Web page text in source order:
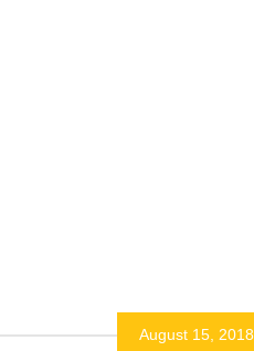
August 15, 2018